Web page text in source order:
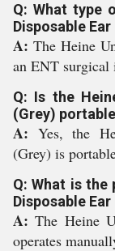
Q: What type
Disposable
A: The Heine
an ENT surgical
Q: Is the
(Grey)
A: Yes, the
(Grey) is
Q: What is the
Disposable
A:The Heine
operates